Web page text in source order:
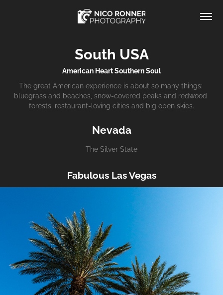
South USA
American Heart Southern Soul
The great American experience is about so many things:
bluegrass and beaches, snow-covered peaks and redwood
forests, restaurant-loving cities and big open skies.
Nevada
The Silver State
Fabulous Las Vegas